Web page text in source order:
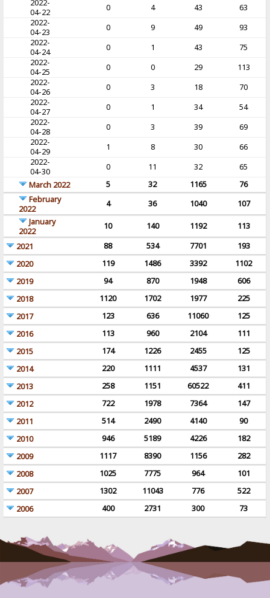
2022-
04-22
0 4 43
63
2022-
04-23
0 9 49
93
2022-
04-24
0 1 43
75
2022-
04-25
0 0 29
113
2022-
04-26
0 3 18
70
2022-
04-27
0 1 34
54
2022-
04-28
0 3 39
69
2022-
04-29
1 8 30
66
2022-
04-30
0 11 32
65
March 2022
5 32 1165
76
February
2022
4 36 1040
107
January
2022
10 140 1192
113
2021
88 534 7701
193
2020
119 1486 3392
1102
2019
94 870 1948
606
2018
1120 1702 1977
225
2017
123 636 11060
125
2016
113 960 2104
111
2015
174 1226 2455
125
2014
220 1111 4537
131
2013
258 1151 60522
411
2012
722 1978 7364
147
2011
514 2490 4140
90
2010
946 5189 4226
182
2009
1117 8390 1156
282
2008
1025 7775 964
101
2007
1302 11043 776
522
2006
400 2731 300 73